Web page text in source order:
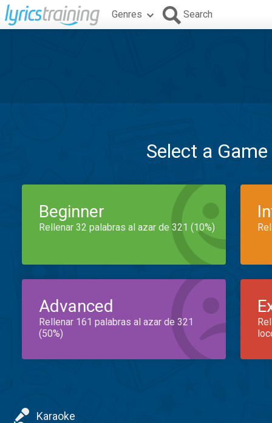
Genres Search
Select a
Beginner
Rellenar 32 palabras al azar de 321 (10%)
Advanced
Rellenar 161 palabras al azar de 321
(50%)
Karaoke